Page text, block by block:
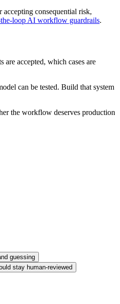
consequential risk,
loop AI workflow guardrails.
accepted, which cases are
can be tested. Build that system
the workflow deserves production
guessing
stay human-reviewed